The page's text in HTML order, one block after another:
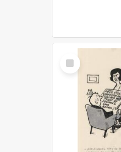
Select
Item